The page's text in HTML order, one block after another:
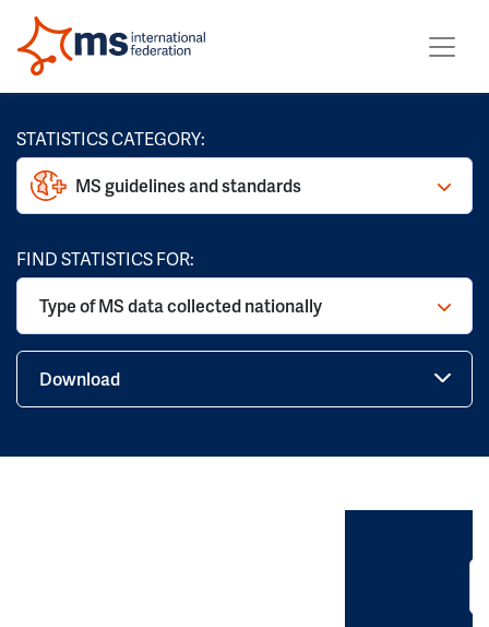
STATISTICS CATEGORY:
MS guidelines and standards
FIND STATISTICS FOR:
Type of MS data collected nationally
Download